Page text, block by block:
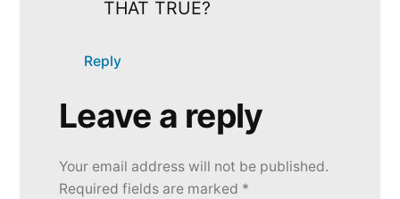
THAT TRUE?
Reply
Leave
reply
Your email address will not be published.
Required fields are marked *
Leave a reply